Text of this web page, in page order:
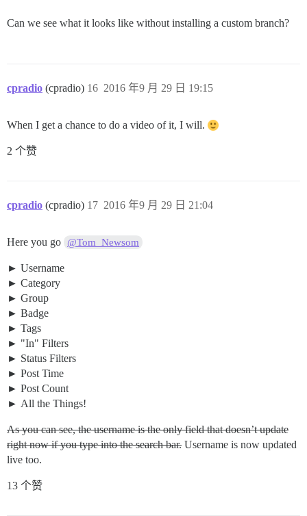
Can we see what it looks like without installing a custom branch?
cpradio (cpradio) 2016 年9 月 29 日 19:15
16
When I get a chance to do a video of it, I will.
2 个赞
cpradio (cpradio) 2016 年9 月 29 日 21:04
17
Here you go @Tom_Newsom
Username
Category
Group
Badge
Tags
"In" Filters
Status Filters
Post Time
Post Count
All the Things!
As you can see, the username is the only field that doesn’t update
right now if you type into the search bar. Username is now updated
live too.
13 个赞